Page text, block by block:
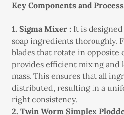
Key Components and
1. Sigma Mixer : It is
soap ingredients thoroughly.
blades that rotate in opposite
provides efficient mixing and
mass. This ensures that all
distributed, resulting in a
right consistency.
2. Twin Worm Simplex